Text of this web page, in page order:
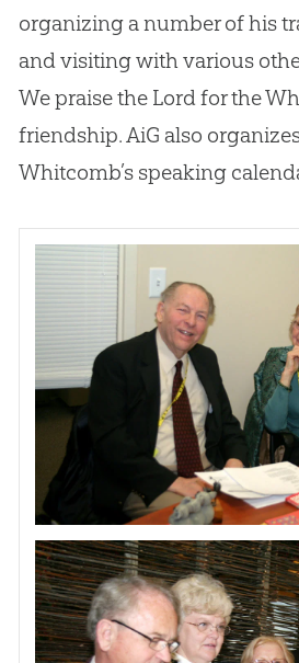
organizing a number of his
and visiting with various
We praise the Lord for the
friendship. AiG also
Whitcomb’s speaking